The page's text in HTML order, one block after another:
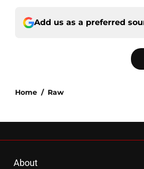
Add us as a preferred
Home / Raw
About